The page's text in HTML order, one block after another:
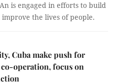
is engaged in efforts to build
the lives of people.
Cuba make push for
operation, focus on